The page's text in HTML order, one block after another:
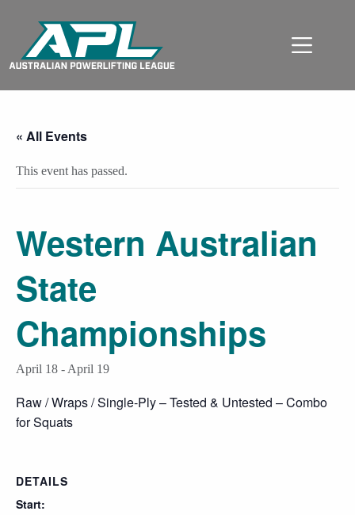
« All Events
This event has passed.
Western Australian
State
Championships
April 18 - April 19
Raw / Wraps / Single-Ply – Tested & Untested – Combo
for Squats
DETAILS
Start: